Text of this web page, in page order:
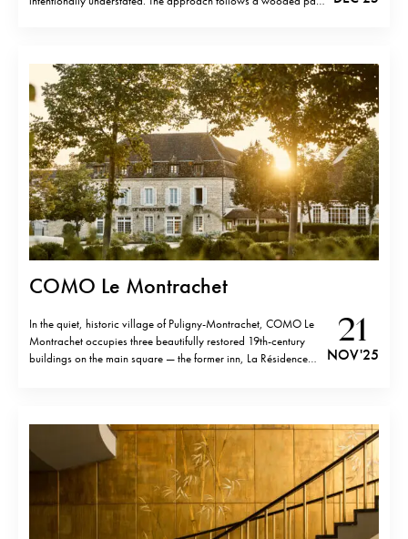
COMO Le Montrachet
In the quiet, historic village of Puligny-Montrachet, COMO Le
Montrachet occupies three beautifully restored 19th-century
buildings on the main square — the former inn, La Résidence
21
NOV '25